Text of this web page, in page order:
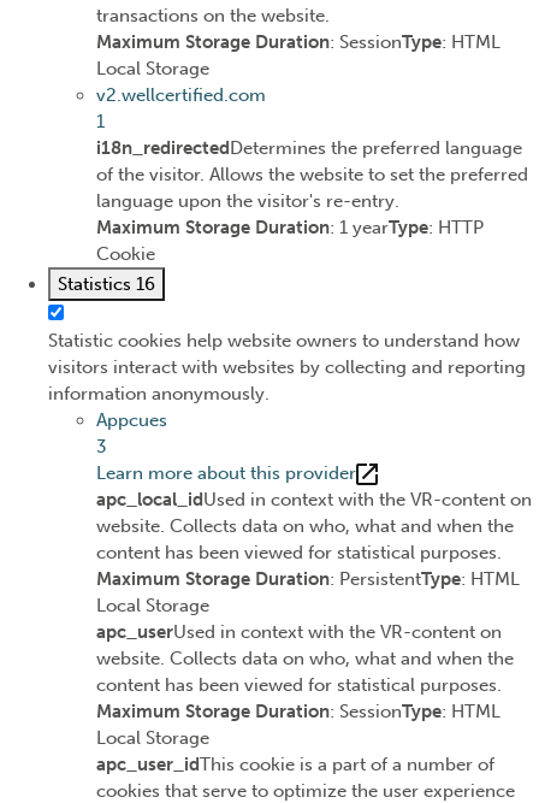
transactions on the website.
Maximum Storage Duration: SessionType: HTML
Local Storage
v2.wellcertified.com
1
i18n_redirectedDetermines the preferred language
of the visitor. Allows the website to set the preferred
language upon the visitor's re-entry.
Maximum Storage Duration: 1 yearType: HTTP
Cookie
Statistics 16
Statistic cookies help website owners to understand how
visitors interact with websites by collecting and reporting
information anonymously.
Appcues
3
Learn more about this provider
apc_local_idUsed in context with the VR-content on
website. Collects data on who, what and when the
content has been viewed for statistical purposes.
Maximum Storage Duration: PersistentType: HTML
Local Storage
apc_userUsed in context with the VR-content on
website. Collects data on who, what and when the
content has been viewed for statistical purposes.
Maximum Storage Duration: SessionType: HTML
Local Storage
apc_user_idThis cookie is a part of a number of
cookies that serve to optimize the user experience